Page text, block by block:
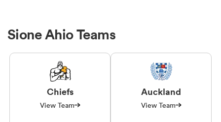
Sione Ahio Teams
Chiefs
View Team
Auckland
View Team